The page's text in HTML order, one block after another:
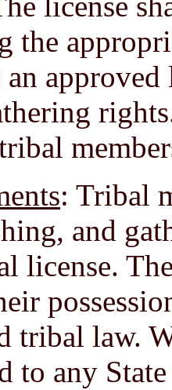
the
an
: Tribal
and
license.
tribal law.
to any